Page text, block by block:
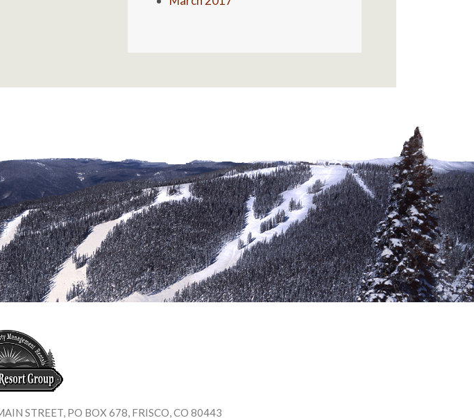
STREET PO BOX 678 FRISCO CO 80443